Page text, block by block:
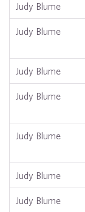
Judy Blume
Judy Blume
Judy Blume
Judy Blume
Judy Blume
Judy Blume
Judy Blume